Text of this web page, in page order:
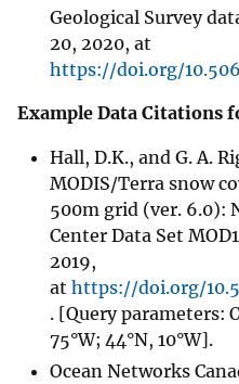
Geological Survey
20, 2020, at
https://doi.org/
Example Data Citations
Hall, D.K., and G. A.
MODIS/Terra snow
500m grid (ver. 6.0):
Center Data Set
2019,
at https://doi.org/
. [Query parameters:
75°W; 44°N, 10°W].
Ocean Networks